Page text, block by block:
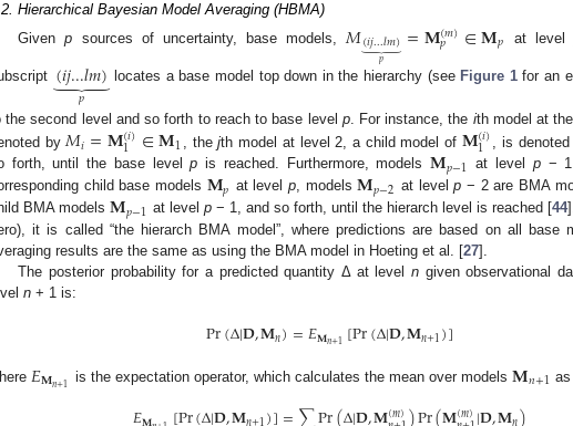
Hierarchical Bayesian Model Averaging (HBMA)
Givenp sources of uncertainty, base models, 𝑀(𝑖𝑗...𝑙𝑚)
⏟
𝑝 =𝐌(𝑚)
𝑝 ∈𝐌𝑝 at level
(𝑖𝑗...𝑙𝑚)
⏟
𝑝
locates a base model top down in the hierarchy (see Figure 1for an
the second level and so forth to reach to base level p. For instance, the ith model at
by𝑀𝑖=𝐌(𝑖)
1 ∈𝐌1 , thejth model at level 2, a child model of 𝐌(𝑖)
1 , is
forth, until the base levelp is reached. Furthermore, models𝐌𝑝−1 at level p− 1
child base models 𝐌𝑝 at levelp, models𝐌𝑝−2 at levelp − 2 are BMA
BMA models𝐌𝑝−1 at level p− 1, and so forth, until the hierarch level is reached [44
it is called “the hierarch BMA model”, where predictions are based on all base
results are the same as using the BMA model in Hoeting et al. [27].
The posterior probability for a predicted quantity Δ at leveln given observational
n + 1 is:
Pr(Δ|𝐃,𝐌𝑛)=𝐸𝐌𝑛+1[Pr(Δ|𝐃,𝐌𝑛+1)]
𝐸𝐌𝑛+1 is the expectation operator, which calculates the mean over models𝐌𝑛+1
(𝑚) (𝑚)